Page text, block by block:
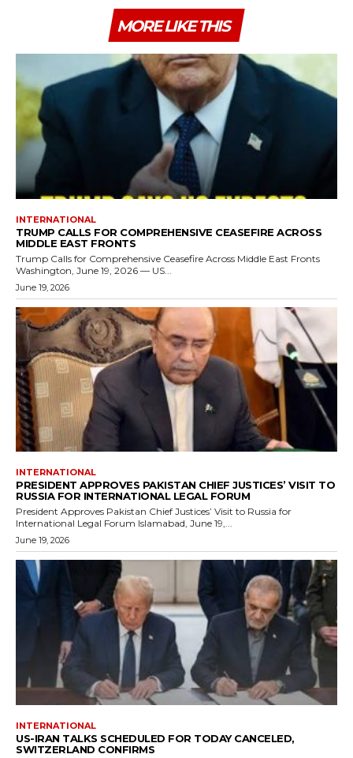
MORE LIKE THIS
INTERNATIONAL
TRUMP CALLS FOR COMPREHENSIVE CEASEFIRE ACROSS
MIDDLE EAST FRONTS
Trump Calls for Comprehensive Ceasefire Across Middle East Fronts
Washington, June 19, 2026 — US...
June 19, 2026
INTERNATIONAL
PRESIDENT APPROVES PAKISTAN CHIEF JUSTICES’ VISIT TO
RUSSIA FOR INTERNATIONAL LEGAL FORUM
President Approves Pakistan Chief Justices’ Visit to Russia for
International Legal Forum Islamabad, June 19,...
June 19, 2026
INTERNATIONAL
US-IRAN TALKS SCHEDULED FOR TODAY CANCELED,
SWITZERLAND CONFIRMS